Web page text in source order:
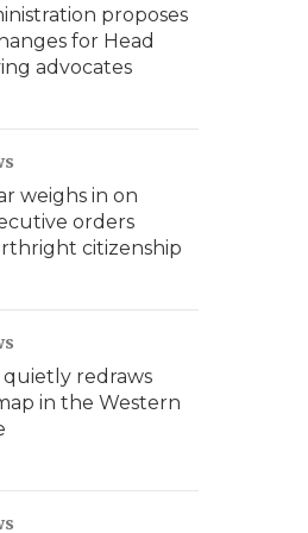
proposes
for Head
advocates
weighs in on
orders
citizenship
quietly redraws
in the Western